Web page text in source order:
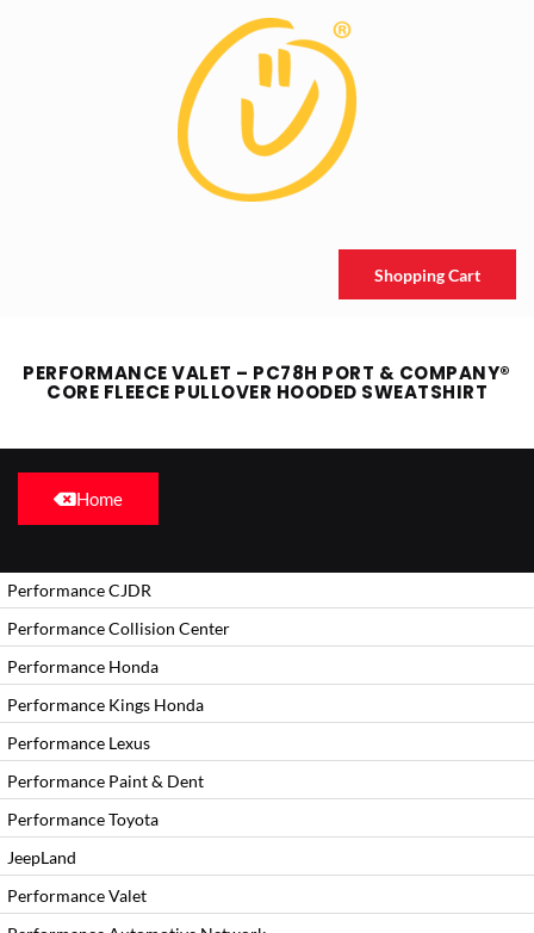
Shopping Cart
PERFORMANCE VALET – PC78H PORT & COMPANY®
CORE FLEECE PULLOVER HOODED SWEATSHIRT
Home
Performance CJDR
Performance Collision Center
Performance Honda
Performance Kings Honda
Performance Lexus
Performance Paint & Dent
Performance Toyota
JeepLand
Performance Valet